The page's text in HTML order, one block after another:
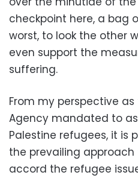
checkpoint here, a bag
worst, to look the other
even support the
suffering.
From my perspective
Agency mandated to
Palestine refugees, it is
the prevailing
accord the refugee